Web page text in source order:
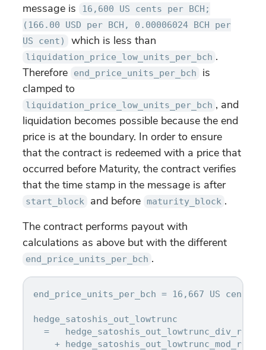
message is
16,600 US cents per BCH;
(166.00 USD per BCH, 0.00006024 BCH per
US cent)
which is less than
liquidation_price_low_units_per_bch .
Therefore
end_price_units_per_bch
is
clamped to
liquidation_price_low_units_per_bch , and
liquidation becomes possible because the end
price is at the boundary. In order to ensure
that the contract is redeemed with a price that
occurred before Maturity, the contract verifies
that the time stamp in the message is after
start_block and before maturity_block .
The contract performs payout with
calculations as above but with the different
end_price_units_per_bch .
end_price_units_per_bch = 16,667 US cents
hedge_satoshis_out_lowtrunc
=
+